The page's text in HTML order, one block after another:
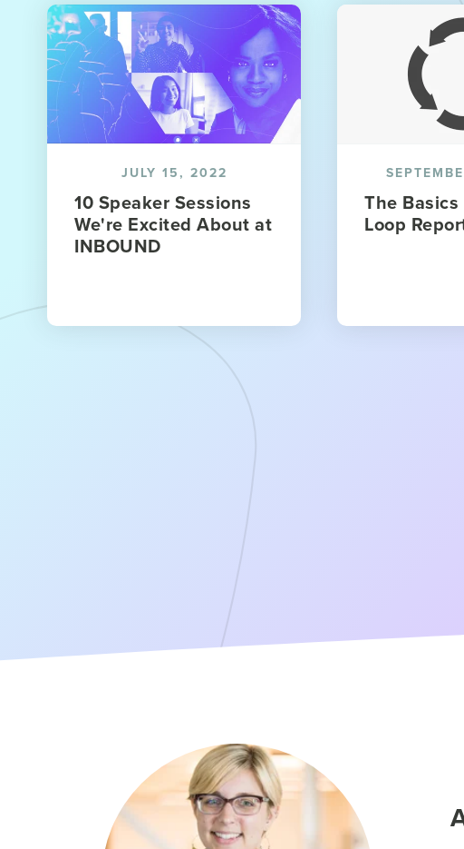
JULY 15, 2022
10 Speaker Sessions
We're Excited About at
INBOUND
The
Loop